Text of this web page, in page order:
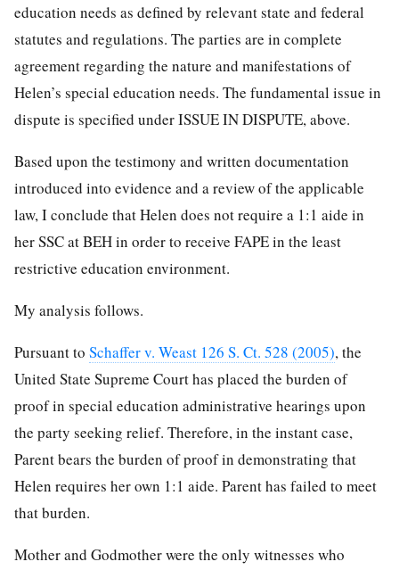
education needs as defined by relevant state and federal
statutes and regulations. The parties are in complete
agreement regarding the nature and manifestations of
Helen’s special education needs. The fundamental issue in
dispute is specified under ISSUE IN DISPUTE, above.
Based upon the testimony and written documentation
introduced into evidence and a review of the applicable
law, I conclude that Helen does not require a 1:1 aide in
her SSC at BEH in order to receive FAPE in the least
restrictive education environment.
My analysis follows.
Pursuant to Schaffer v. Weast 126 S. Ct. 528 (2005), the
United State Supreme Court has placed the burden of
proof in special education administrative hearings upon
the party seeking relief. Therefore, in the instant case,
Parent bears the burden of proof in demonstrating that
Helen requires her own 1:1 aide. Parent has failed to meet
that burden.
Mother and Godmother were the only witnesses who